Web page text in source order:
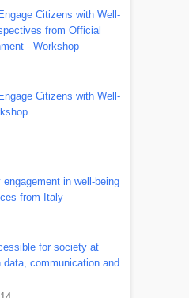
Citizens with Well-
from Official
- Workshop
Citizens with Well-
in well-being
from Italy
for society at
data, communication and